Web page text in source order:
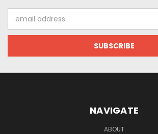
Address
NAVIGATE
ABOUT